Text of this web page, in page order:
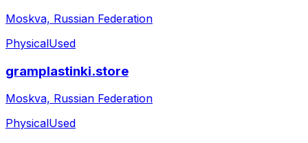
Moskva, Russian Federation
PhysicalUsed
gramplastinki.store
Moskva, Russian Federation
PhysicalUsed